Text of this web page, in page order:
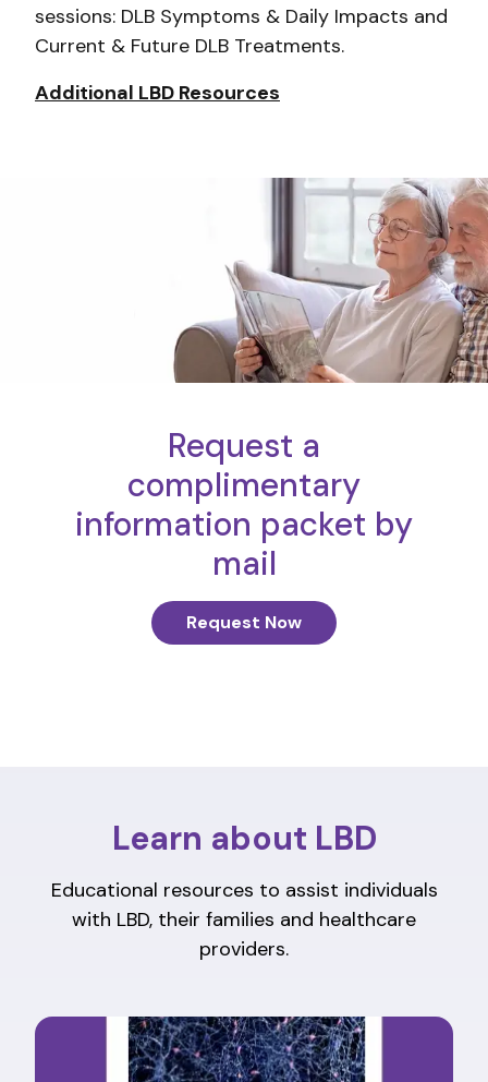
sessions: DLB Symptoms & Daily Impacts and
Current & Future DLB Treatments.
Additional LBD Resources
Request a
complimentary
information packet by
mail
Request Now
Learn about LBD
Educational resources to assist individuals
with LBD, their families and healthcare
providers.